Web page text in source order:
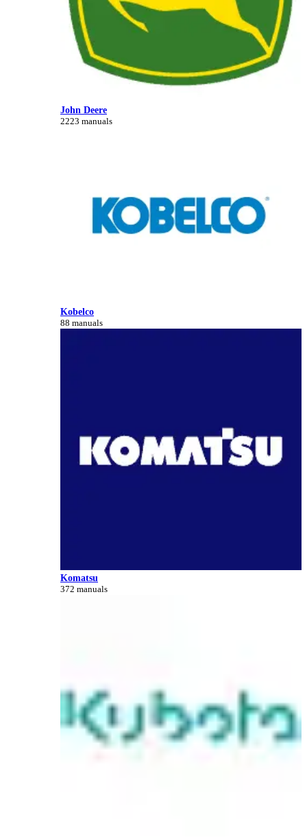
John Deere
2223 manuals
Kobelco
88 manuals
Komatsu
372 manuals